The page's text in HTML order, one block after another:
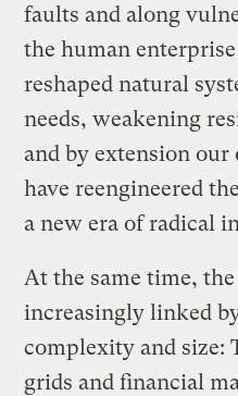
faults and along
the human
reshaped natural
needs, weakening
and by extension
have reengineered
a new era of radical
At the same time,
increasingly linked
complexity and size:
grids and financial